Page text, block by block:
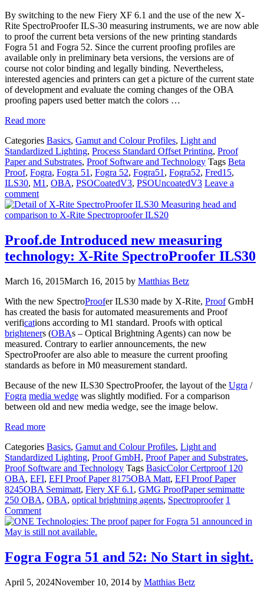
By switching to the new Fiery XF 6.1 and the use of the new X-
Rite SpectroProofer ILS-30 measuring instruments, we are now able
to proof the current beta versions of the new printing standards
Fogra 51 and Fogra 52. Since the current proofing profiles are
available only in preliminary beta versions, the versions are of
course not color binding and legally binding. Nevertheless,
interested agencies and printers can get a picture of the current state
of development and evaluate the coming changes of the OBA
proofing papers used better match the colors …
Read more
Categories Basics, Gamut and Colour Profiles, Light and
Standardized Lighting, Process Standard Offset Printing, Proof
Paper and Substrates, Proof Software and Technology Tags Beta
Proof, Fogra, Fogra 51 , Fogra 52, Fogra51 , Fogra52, Fred15,
ILS30, M1 , OBA, PSOCoatedV3, PSOUncoatedV3 Leave a
comment
Proof.de Introduced new measuring
technology: X-Rite SpectroProofer ILS30
March 16, 2015March 16, 2015 by Matthias Betz
With the new SpectroProofer ILS30 made by X-Rite, ProofGmbH
has created the basis for automated measurements and Proof
verifications according to M1 standard. Proofs with optical
brighteners (OBAs – Optical Brightning Agents) can now be
measured. Contrary to earlier announcements, the new
SpectroProofer are also able to measure the current proofing
standards as before in M0 measurement standard.
Because of the new ILS30 SpectroProofer, the layout of the Ugra /
Fogra media wedge was slightly modified. For a comparison
between old and new media wedge, see the image below.
Read more
Categories Basics, Gamut and Colour Profiles, Light and
Standardized Lighting, Proof GmbH, Proof Paper and Substrates,
Proof Software and Technology Tags BasicColor Certproof 120
OBA, EFI, EFI Proof Paper 8175OBA Matt, EFI Proof Paper
8245OBA Semimatt, Fiery XF 6.1 , GMG ProofPaper semimatte
250 OBA, OBA, optical brightning agents, Spectroproofer 1
Comment
Fogra Fogra 51 and 52: No Start in sight.
April 5, 2024November 10, 2014 by Matthias Betz